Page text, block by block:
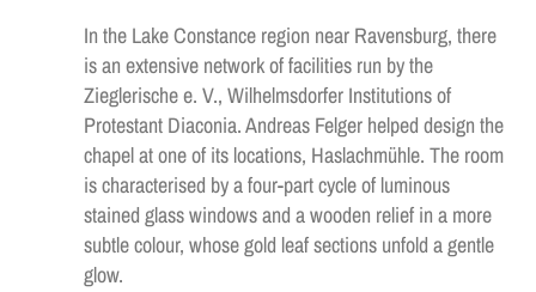
In the Lake Constance region near Ravensburg, there
is an extensive network of facilities run by the
Zieglerische e. V., Wilhelmsdorfer Institutions of
Protestant Diaconia. Andreas Felger helped design the
chapel at one of its locations, Haslachmühle. The room
is characterised by a four-part cycle of luminous
stained glass windows and a wooden relief in a more
subtle colour, whose gold leaf sections unfold a gentle
glow.